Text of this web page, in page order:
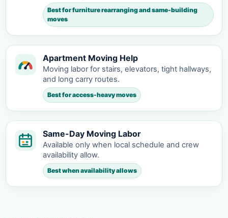
Best for furniture rearranging and same-building
moves
Apartment Moving Help
Moving labor for stairs, elevators, tight hallways,
and long carry routes.
Best for access-heavy moves
Same-Day Moving Labor
Available only when local schedule and crew
availability allow.
Best when availability allows